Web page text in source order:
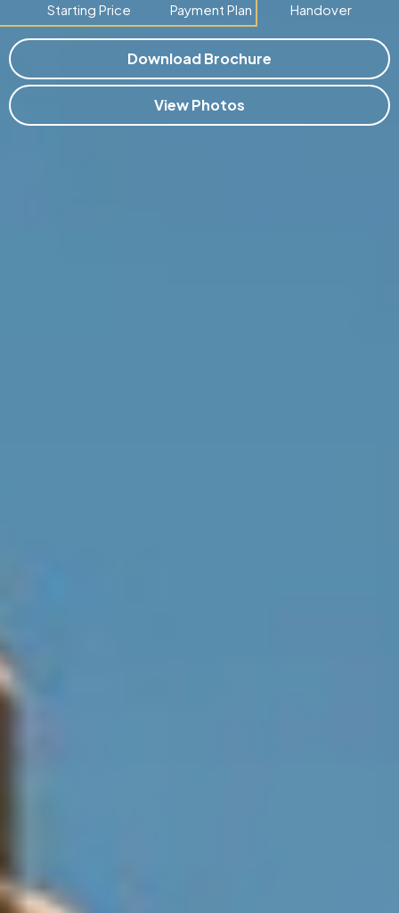
Starting Price Payment Plan Handover
Download Brochure
View Photos